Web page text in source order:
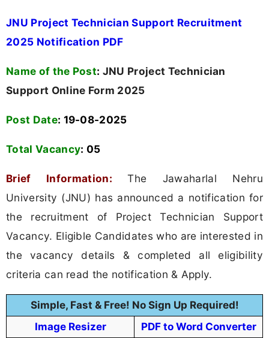
JNU Project Technician Support Recruitment
2025 Notification PDF
Name of the Post: JNU Project Technician
Support Online Form 2025
Post Date: 19-08-2025
Total Vacancy: 05
Brief Information:The Jawaharlal Nehru
University (JNU) has announced a notification for
the recruitment of Project Technician Support
Vacancy. Eligible Candidates who are interested in
the vacancy details & completed all eligibility
criteria can read the notification & Apply.
Simple, Fast & Free! No Sign Up Required!
Image Resizer
PDF to Word Converter